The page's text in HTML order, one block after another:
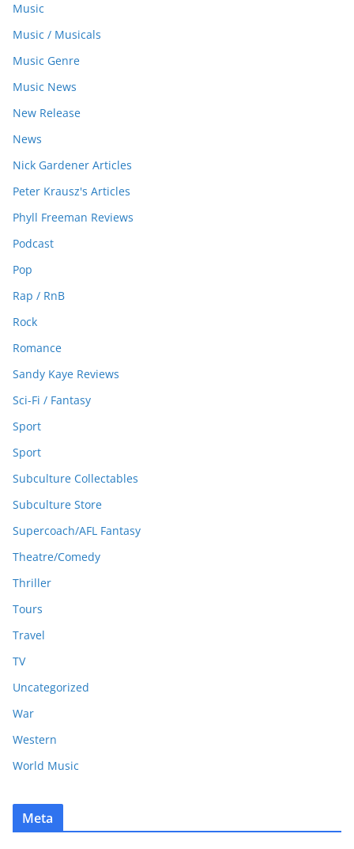
Music
Music / Musicals
Music Genre
Music News
New Release
News
Nick Gardener Articles
Peter Krausz's Articles
Phyll Freeman Reviews
Podcast
Pop
Rap / RnB
Rock
Romance
Sandy Kaye Reviews
Sci-Fi / Fantasy
Sport
Sport
Subculture Collectables
Subculture Store
Supercoach/AFL Fantasy
Theatre/Comedy
Thriller
Tours
Travel
TV
Uncategorized
War
Western
World Music
Meta